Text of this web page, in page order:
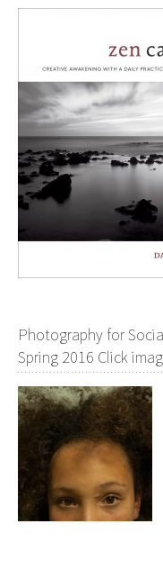
Photography for
Spring 2016 Click